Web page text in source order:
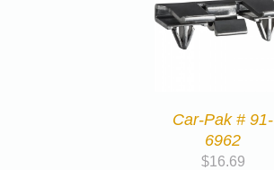
Car-Pak # 91-
6962
$16.69